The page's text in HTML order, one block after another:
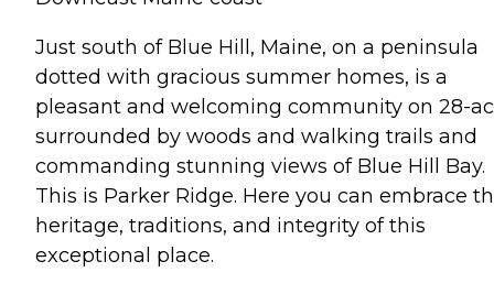
Just south of Blue Hill, Maine, on a peninsula
dotted with gracious summer homes, is a
pleasant and welcoming community on 28-
surrounded by woods and walking trails and
commanding stunning views of Blue Hill Bay.
This is Parker Ridge. Here you can embrace
heritage, traditions, and integrity of this
exceptional place.